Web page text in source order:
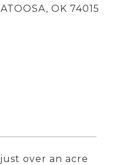
OK 74015
over an acre